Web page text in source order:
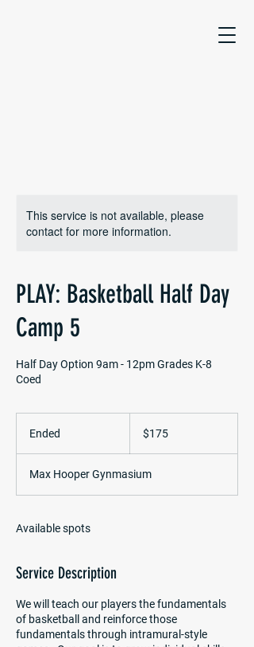
This service is not available, please
contact for more information.
PLAY: Basketball Half Day
Camp 5
Half Day Option 9am - 12pm Grades K-8
Coed
Ended
e
d
dollars$175
Max Hooper Gynmasium
Available spots
Service Description
We will teach our players the fundamentals
of basketball and reinforce those
fundamentals through intramural-style